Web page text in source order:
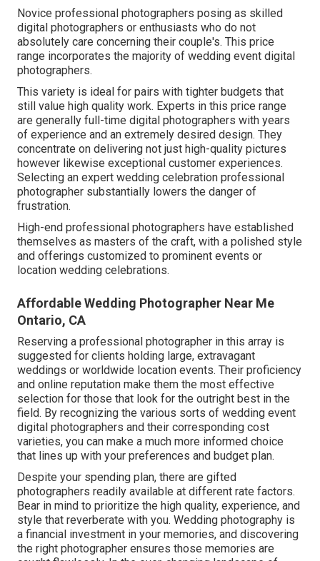
Novice professional photographers posing as skilled
digital photographers or enthusiasts who do not
absolutely care concerning their couple's. This price
range incorporates the majority of wedding event digital
photographers.
This variety is ideal for pairs with tighter budgets that
still value high quality work. Experts in this price range
are generally full-time digital photographers with years
of experience and an extremely desired design. They
concentrate on delivering not just high-quality pictures
however likewise exceptional customer experiences.
Selecting an expert wedding celebration professional
photographer substantially lowers the danger of
frustration.
High-end professional photographers have established
themselves as masters of the craft, with a polished style
and offerings customized to prominent events or
location wedding celebrations.
Affordable Wedding Photographer Near Me
Ontario, CA
Reserving a professional photographer in this array is
suggested for clients holding large, extravagant
weddings or worldwide location events. Their proficiency
and online reputation make them the most effective
selection for those that look for the outright best in the
field. By recognizing the various sorts of wedding event
digital photographers and their corresponding cost
varieties, you can make a much more informed choice
that lines up with your preferences and budget plan.
Despite your spending plan, there are gifted
photographers readily available at different rate factors.
Bear in mind to prioritize the high quality, experience, and
style that reverberate with you. Wedding photography is
a financial investment in your memories, and discovering
the right photographer ensures those memories are